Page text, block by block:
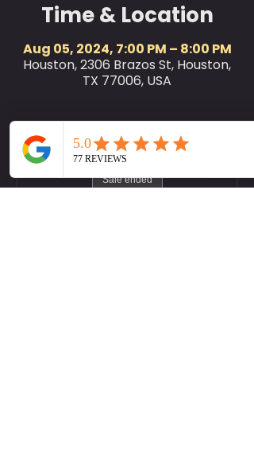
Time & Location
Aug 05, 2024, 7:00 PM – 8:00 PM
Houston, 2306 Brazos St, Houston,
TX 77006, USA
Tickets
Sale ended